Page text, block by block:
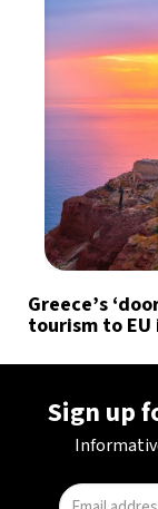
Greece’s
tourism to EU
Sign up